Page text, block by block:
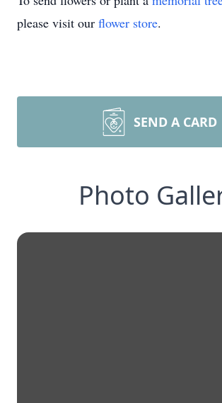
please visit our flower store.
SEND A CARD
Photo